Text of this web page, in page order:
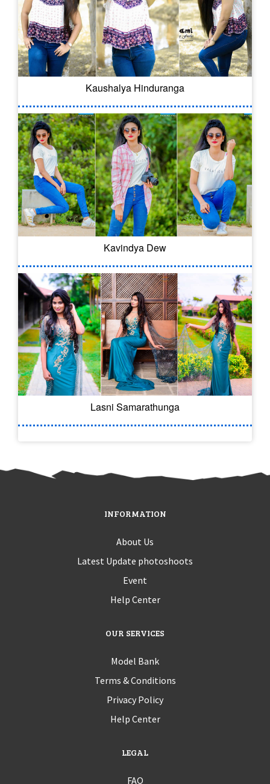
Kaushalya Hinduranga
Kavindya Dew
Lasni Samarathunga
INFORMATION
About Us
Latest Update photoshoots
Event
Help Center
OUR SERVICES
Model Bank
Terms & Conditions
Privacy Policy
Help Center
LEGAL
FAQ